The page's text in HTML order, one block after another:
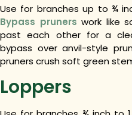
Use for branches up to ¾
Bypass pruners work like
past each other for a
bypass over anvil-style
pruners crush soft green
Loppers